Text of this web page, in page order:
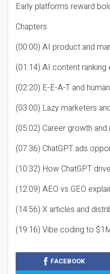
Early platforms reward
Chapters
(00:00) AI product and
(01:14) AI content
(02:20) E-E-A-T and
(03:00) Lazy marketers
(05:02) Career growth
(07:36) ChatGPT ads
(10:32) How ChatGPT
(12:09) AEO vs GEO
(14:56) X articles and
(19:16) Vibe coding to
FACEBOOK